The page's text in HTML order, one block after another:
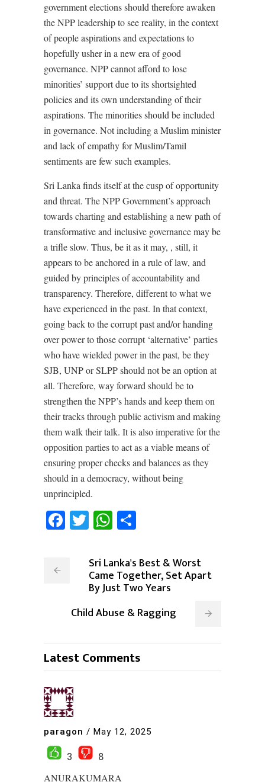
government elections should therefore awaken
the NPP leadership to see reality, in the context
of people aspirations and expectations to
hopefully usher in a new era of good
governance. NPP cannot afford to lose
minorities’ support due to its shortsighted
policies and its own understanding of their
aspirations. The minorities should be included
in governance. Not including a Muslim minister
and lack of empathy for Muslim/Tamil
sentiments are few such examples.
Sri Lanka finds itself at the cusp of opportunity
and threat. The NPP Government’s approach
towards charting and establishing a new path of
transformative and inclusive governance may be
a trifle slow. Thus, be it as it may, , still, it
appears to be anchored in a rule of law, and
guided by principles of accountability and
transparency. Therefore, different to what we
have experienced in the past. In that context,
going back to the corrupt past and/or handing
over power to those corrupt ‘alternative’ parties
who have wielded power in the past, be they
SJB, UNP or SLPP should not be an option at
all. Therefore, way forward should be to
strengthen the NPP’s hands and keep them on
their tracks through public activism and making
them walk their talk. It is also imperative for the
opposition parties to act as a viable means of
ensuring proper checks and balances as they
should in a democracy, without being
unprincipled.
Facebook
TwitterWhatsApp
Sri Lanka's Best & Worst
Came Together, Set Apart
By Just Two Years
Child Abuse & Ragging
Latest Comments
paragon / May 12, 2025
3
8
ANURAKUMARA